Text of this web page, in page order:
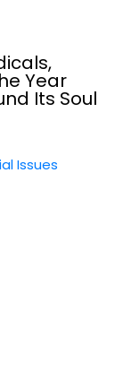
Year
Its Soul
Issues